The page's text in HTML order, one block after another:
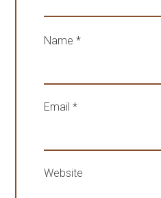
Name*
Email*
Website